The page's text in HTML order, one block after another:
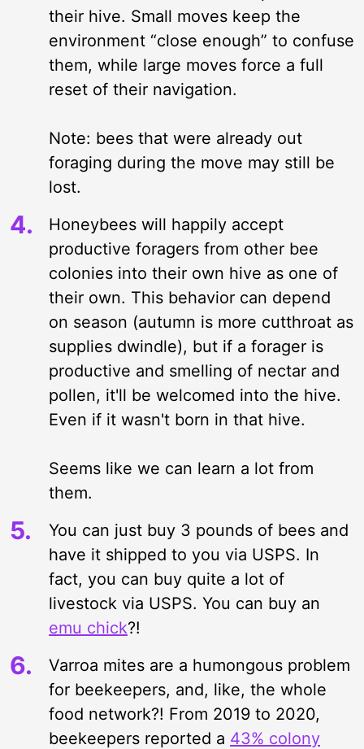
their hive. Small moves keep the
environment “close enough” to confuse
them, while large moves force a full
reset of their navigation.
Note: bees that were already out
foraging during the move may still be
lost.
Honeybees will happily accept
productive foragers from other bee
colonies into their own hive as one of
their own. This behavior can depend
on season (autumn is more cutthroat as
supplies dwindle), but if a forager is
productive and smelling of nectar and
pollen, it'll be welcomed into the hive.
Even if it wasn't born in that hive.
Seems like we can learn a lot from
them.
You can just buy 3 pounds of bees and
have it shipped to you via USPS. In
fact, you can buy quite a lot of
livestock via USPS. You can buy an
emu chick?!
Varroa mites are a humongous problem
for beekeepers, and, like, the whole
food network?! From 2019 to 2020,
beekeepers reported a 43% colony